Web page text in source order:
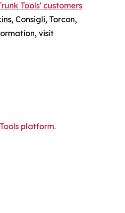
Tools' customers
Consigli, Torcon,
visit
platform.